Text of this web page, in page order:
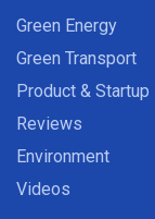
Green Energy
Green Transport
Product & Startup
Reviews
Environment
Videos